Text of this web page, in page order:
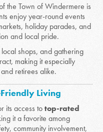
the Town of Windermere is
enjoy year-round events
holiday parades, and
and local pride.
shops, and gathering
making it especially
retirees alike.
Living
its access totop-rated
it a favorite among
community involvement,